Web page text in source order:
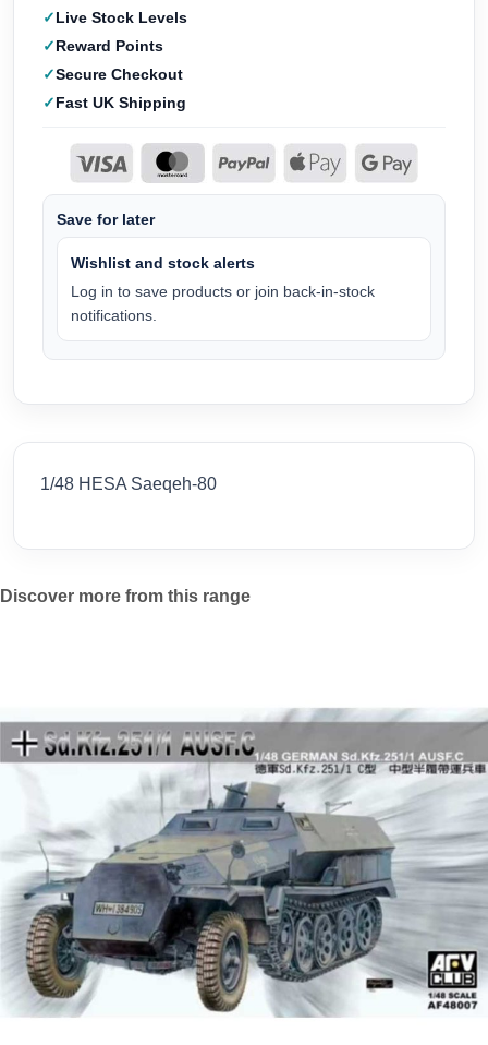
Live Stock Levels
Reward Points
Secure Checkout
Fast UK Shipping
Save for later
Wishlist and stock alerts
Log in to save products or join back-in-stock
notifications.
1/48 HESA Saeqeh-80
Discover more from this range